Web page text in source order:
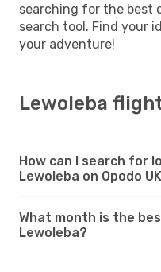
searching for the best
search tool. Find your
your adventure!
Lewoleba
How can I search for
Lewoleba on Opodo
What month is the
Lewoleba?